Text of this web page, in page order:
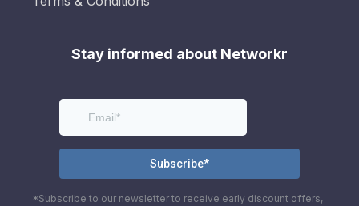
Stay informed about Networkr
*Subscribe to our newsletter to receive early discount offers,